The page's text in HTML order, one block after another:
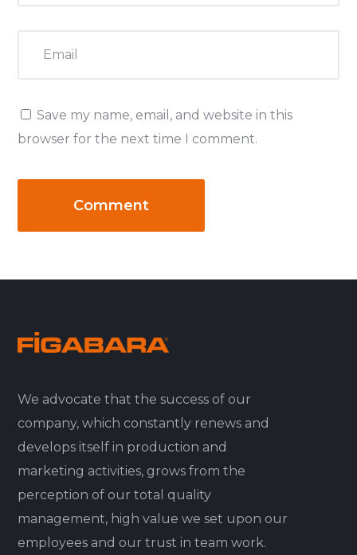
Save my name, email, and website in this
browser for the next time I comment.
We advocate that the success of our
company, which constantly renews and
develops itself in production and
marketing activities, grows from the
perception of our total quality
management, high value we set upon our
employees and our trust in team work.